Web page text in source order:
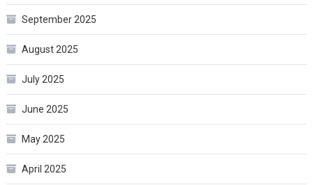
September 2025
August 2025
July 2025
June 2025
May 2025
April 2025